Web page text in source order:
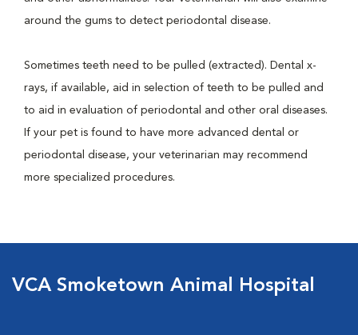
around the gums to detect periodontal disease.
Sometimes teeth need to be pulled (extracted). Dental x-
rays, if available, aid in selection of teeth to be pulled and
to aid in evaluation of periodontal and other oral diseases.
If your pet is found to have more advanced dental or
periodontal disease, your veterinarian may recommend
more specialized procedures.
VCA Smoketown Animal Hospital